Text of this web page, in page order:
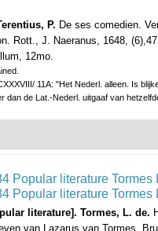
P. De ses comedien.
Rott., J. Naeranus, 1648,
12mo.
11A: "Het Nederl. alleen. Is
dan de Lat.-Nederl. uitgaaf van
literature]. Tormes, L. de.
van Lazarus van Tormes.